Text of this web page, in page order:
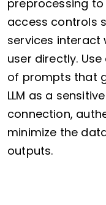
preprocessing
access controls
services interact
user directly.
of prompts that
LLM as a
connection,
minimize the
outputs.